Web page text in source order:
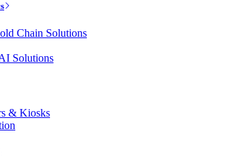
Chain Solutions
Solutions
& Kiosks